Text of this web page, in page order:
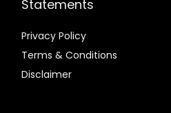
Statements
Privacy Policy
Terms & Conditions
Disclaimer